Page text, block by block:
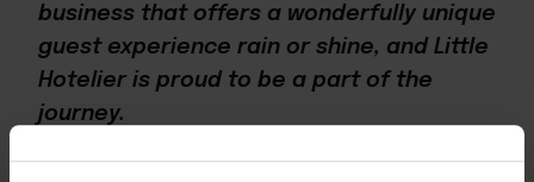
business that offers a wonderfully unique
guest experience rain or shine, and Little
Hotelier is proud to be a part of the
journey.